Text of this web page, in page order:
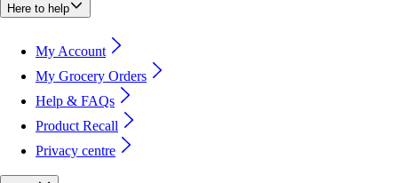
Here to help
My Account
My Grocery Orders
Help & FAQs
Product Recall
Privacy centre